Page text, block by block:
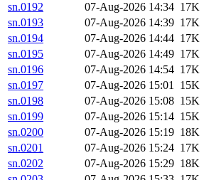
sn.0192
07-Aug-2026 14:34 17K
sn.0193
07-Aug-2026 14:39 17K
sn.0194
07-Aug-2026 14:44 17K
sn.0195
07-Aug-2026 14:49 17K
sn.0196
07-Aug-2026 14:54 17K
sn.0197
07-Aug-2026 15:01 15K
sn.0198
07-Aug-2026 15:08 15K
sn.0199
07-Aug-2026 15:14 15K
sn.0200
07-Aug-2026 15:19 18K
sn.0201
07-Aug-2026 15:24 17K
sn.0202
07-Aug-2026 15:29 18K